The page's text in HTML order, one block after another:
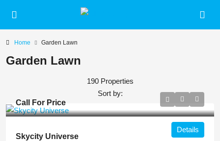
Home Garden Lawn
Garden Lawn
190 Properties
Sort by:
Call For Price
Skycity Universe
Details